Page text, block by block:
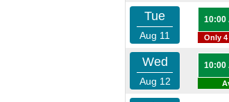
Tue
Aug 11
10:00
Only
Wed
Aug 12
10:00